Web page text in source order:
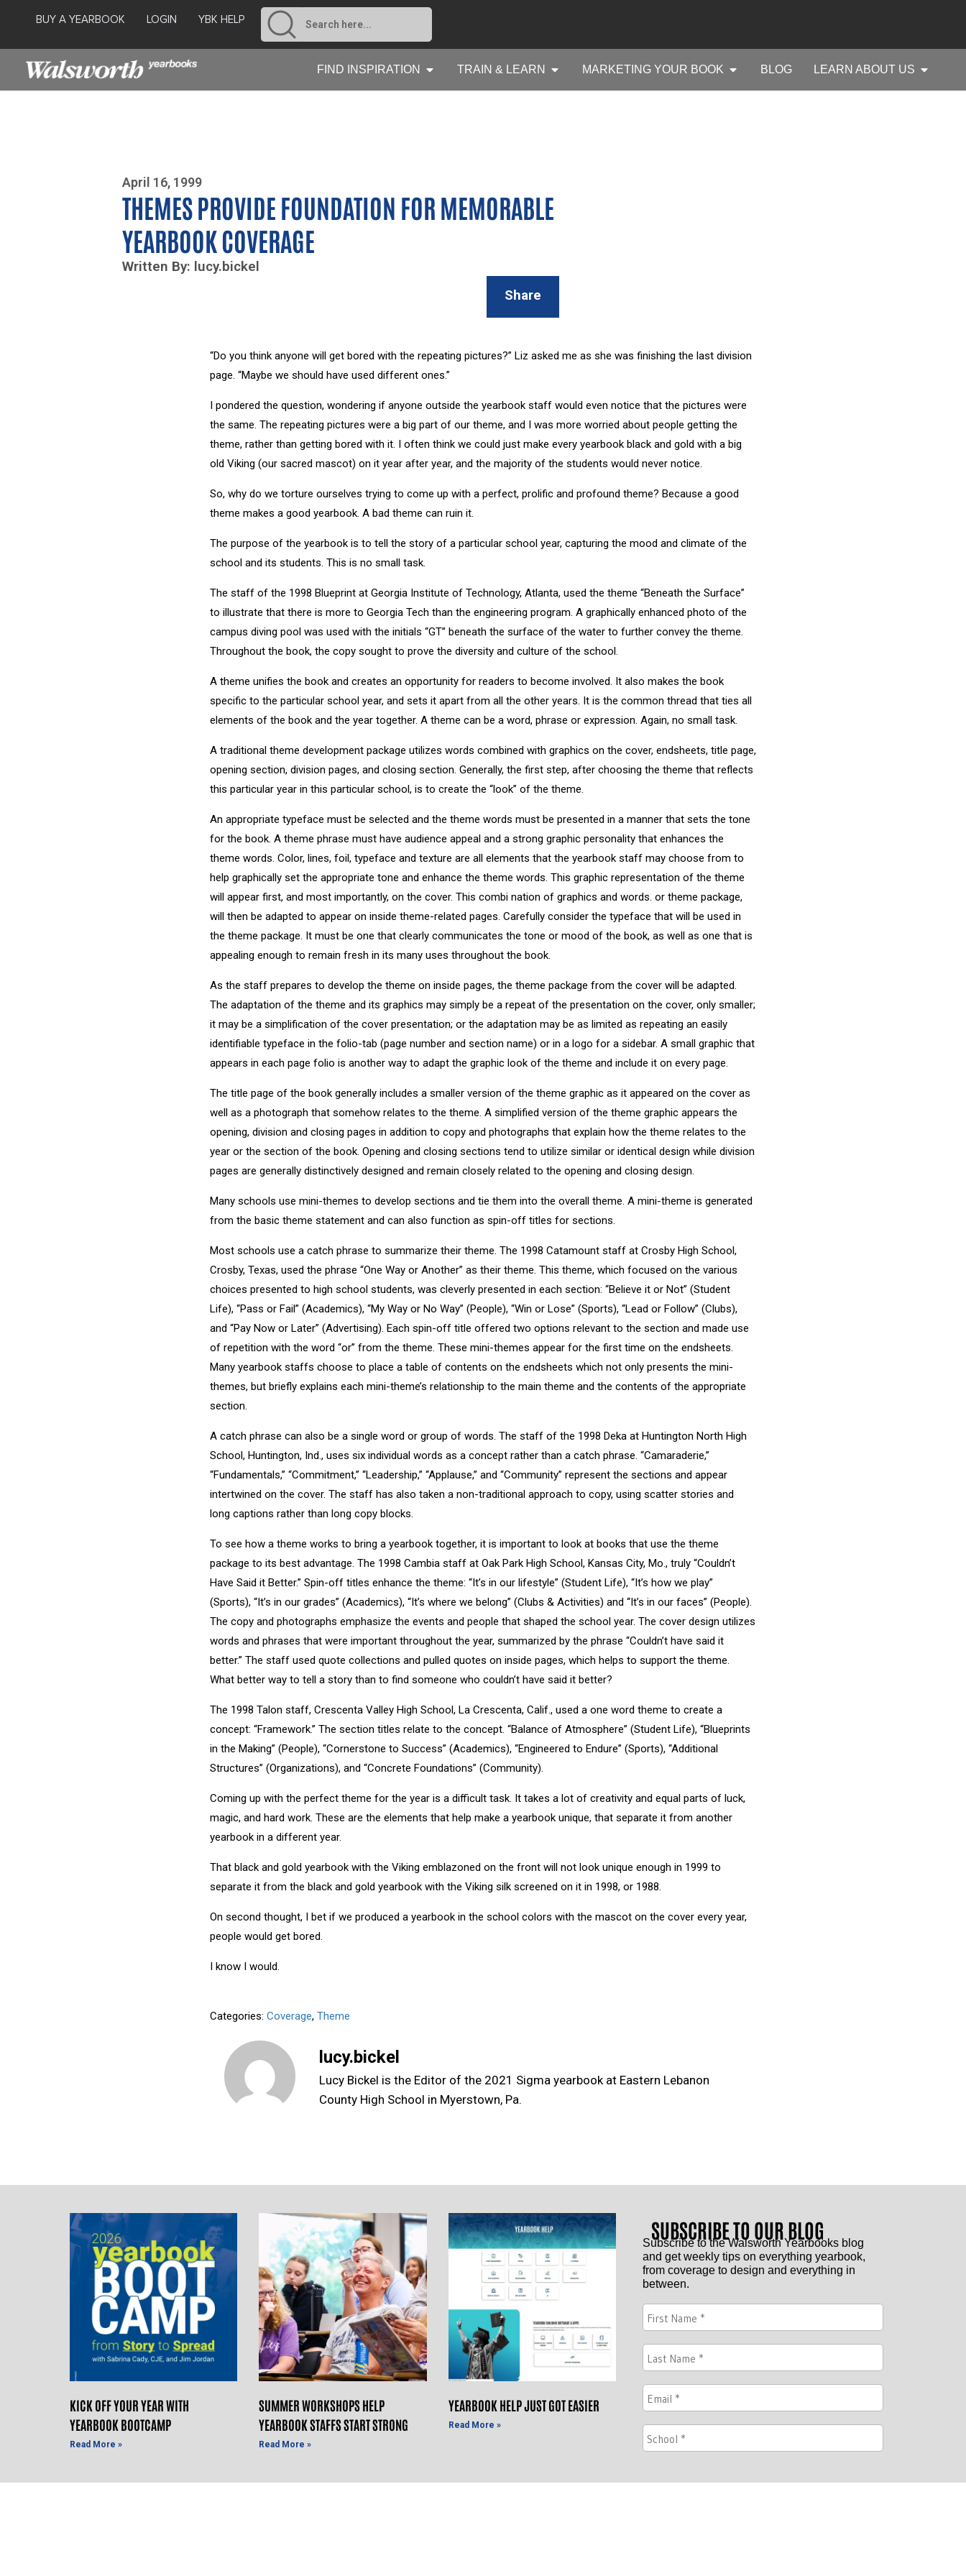
BUY A YEARBOOK LOGIN YBK HELP
FIND INSPIRATION TRAIN & LEARN MARKETING YOUR BOOK BLOG LEARN ABOUT US
April 16, 1999
THEMES PROVIDE FOUNDATION FOR MEMORABLE
YEARBOOK COVERAGE
Written By: lucy.bickel
Share
“Do you think anyone will get bored with the repeating pictures?” Liz asked me as she was finishing the last division
page. “Maybe we should have used different ones.”
I pondered the question, wondering if anyone outside the yearbook staff would even notice that the pictures were
the same. The repeating pictures were a big part of our theme, and I was more worried about people getting the
theme, rather than getting bored with it. I often think we could just make every yearbook black and gold with a big
old Viking (our sacred mascot) on it year after year, and the majority of the students would never notice.
So, why do we torture ourselves trying to come up with a perfect, prolific and profound theme? Because a good
theme makes a good yearbook. A bad theme can ruin it.
The purpose of the yearbook is to tell the story of a particular school year, capturing the mood and climate of the
school and its students. This is no small task.
The staff of the 1998 Blueprint at Georgia Institute of Technology, Atlanta, used the theme “Beneath the Surface”
to illustrate that there is more to Georgia Tech than the engineering program. A graphically enhanced photo of the
campus diving pool was used with the initials “GT” beneath the surface of the water to further convey the theme.
Throughout the book, the copy sought to prove the diversity and culture of the school.
A theme unifies the book and creates an opportunity for readers to become involved. It also makes the book
specific to the particular school year, and sets it apart from all the other years. It is the common thread that ties all
elements of the book and the year together. A theme can be a word, phrase or expression. Again, no small task.
A traditional theme development package utilizes words combined with graphics on the cover, endsheets, title page,
opening section, division pages, and closing section. Generally, the first step, after choosing the theme that reflects
this particular year in this particular school, is to create the “look” of the theme.
An appropriate typeface must be selected and the theme words must be presented in a manner that sets the tone
for the book. A theme phrase must have audience appeal and a strong graphic personality that enhances the
theme words. Color, lines, foil, typeface and texture are all elements that the yearbook staff may choose from to
help graphically set the appropriate tone and enhance the theme words. This graphic representation of the theme
will appear first, and most importantly, on the cover. This combi nation of graphics and words. or theme package,
will then be adapted to appear on inside theme-related pages. Carefully consider the typeface that will be used in
the theme package. It must be one that clearly communicates the tone or mood of the book, as well as one that is
appealing enough to remain fresh in its many uses throughout the book.
As the staff prepares to develop the theme on inside pages, the theme package from the cover will be adapted.
The adaptation of the theme and its graphics may simply be a repeat of the presentation on the cover, only smaller;
it may be a simplification of the cover presentation; or the adaptation may be as limited as repeating an easily
identifiable typeface in the folio-tab (page number and section name) or in a logo for a sidebar. A small graphic that
appears in each page folio is another way to adapt the graphic look of the theme and include it on every page.
The title page of the book generally includes a smaller version of the theme graphic as it appeared on the cover as
well as a photograph that somehow relates to the theme. A simplified version of the theme graphic appears the
opening, division and closing pages in addition to copy and photographs that explain how the theme relates to the
year or the section of the book. Opening and closing sections tend to utilize similar or identical design while division
pages are generally distinctively designed and remain closely related to the opening and closing design.
Many schools use mini-themes to develop sections and tie them into the overall theme. A mini-theme is generated
from the basic theme statement and can also function as spin-off titles for sections.
Most schools use a catch phrase to summarize their theme. The 1998 Catamount staff at Crosby High School,
Crosby, Texas, used the phrase “One Way or Another” as their theme. This theme, which focused on the various
choices presented to high school students, was cleverly presented in each section: “Believe it or Not” (Student
Life), “Pass or Fail” (Academics), “My Way or No Way” (People), “Win or Lose” (Sports), “Lead or Follow” (Clubs),
and “Pay Now or Later” (Advertising). Each spin-off title offered two options relevant to the section and made use
of repetition with the word “or” from the theme. These mini-themes appear for the first time on the endsheets.
Many yearbook staffs choose to place a table of contents on the endsheets which not only presents the mini-
themes, but briefly explains each mini-theme’s relationship to the main theme and the contents of the appropriate
section.
A catch phrase can also be a single word or group of words. The staff of the 1998 Deka at Huntington North High
School, Huntington, Ind., uses six individual words as a concept rather than a catch phrase. “Camaraderie,”
“Fundamentals,” “Commitment,” “Leadership,” “Applause,” and “Community” represent the sections and appear
intertwined on the cover. The staff has also taken a non-traditional approach to copy, using scatter stories and
long captions rather than long copy blocks.
To see how a theme works to bring a yearbook together, it is important to look at books that use the theme
package to its best advantage. The 1998 Cambia staff at Oak Park High School, Kansas City, Mo., truly “Couldn’t
Have Said it Better.” Spin-off titles enhance the theme: “It’s in our lifestyle” (Student Life), “It’s how we play”
(Sports), “It’s in our grades” (Academics), “It’s where we belong” (Clubs & Activities) and “It’s in our faces” (People).
The copy and photographs emphasize the events and people that shaped the school year. The cover design utilizes
words and phrases that were important throughout the year, summarized by the phrase “Couldn’t have said it
better.” The staff used quote collections and pulled quotes on inside pages, which helps to support the theme.
What better way to tell a story than to find someone who couldn’t have said it better?
The 1998 Talon staff, Crescenta Valley High School, La Crescenta, Calif., used a one word theme to create a
concept: “Framework.” The section titles relate to the concept. “Balance of Atmosphere” (Student Life), “Blueprints
in the Making” (People), “Cornerstone to Success” (Academics), “Engineered to Endure” (Sports), “Additional
Structures” (Organizations), and “Concrete Foundations” (Community).
Coming up with the perfect theme for the year is a difficult task. It takes a lot of creativity and equal parts of luck,
magic, and hard work. These are the elements that help make a yearbook unique, that separate it from another
yearbook in a different year.
That black and gold yearbook with the Viking emblazoned on the front will not look unique enough in 1999 to
separate it from the black and gold yearbook with the Viking silk screened on it in 1998, or 1988.
On second thought, I bet if we produced a yearbook in the school colors with the mascot on the cover every year,
people would get bored.
I know I would.
Categories:Coverage,Theme
lucy.bickel
Lucy Bickel is the Editor of the 2021 Sigma yearbook at Eastern Lebanon
County High School in Myerstown, Pa.
SUBSCRIBE TO OUR BLOG
KICK OFF YOUR YEAR WITH
YEARBOOK BOOTCAMP
Read More »
SUMMER WORKSHOPS HELP
YEARBOOK STAFFS START STRONG
Read More »
YEARBOOK HELP JUST GOT EASIER
Read More »